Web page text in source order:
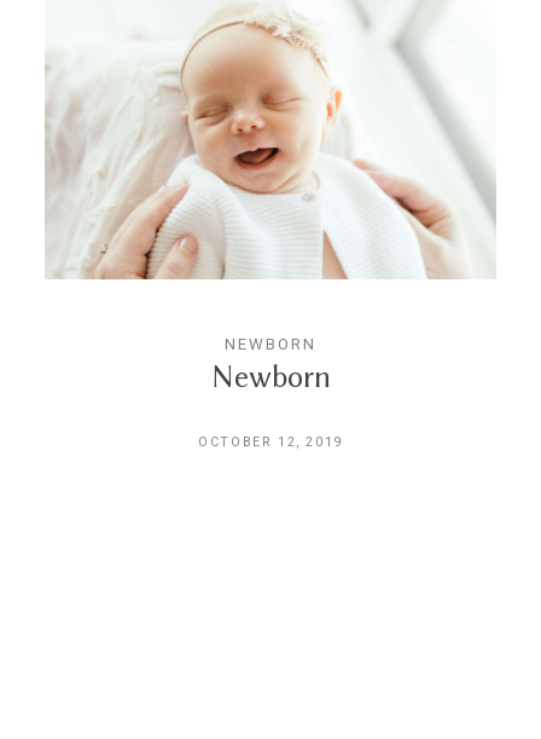
PORTFOLIO
BLOG
CONTACT
NEWBORN
Newborn
OCTOBER 12, 2019